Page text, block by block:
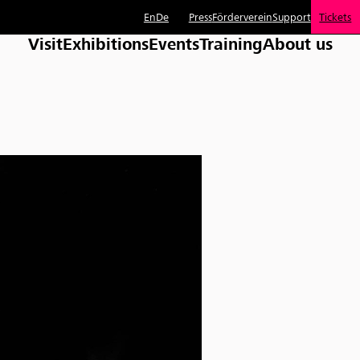
EnDe PressFördervereinSupport Tickets
VisitExhibitionsEventsTrainingAbout us